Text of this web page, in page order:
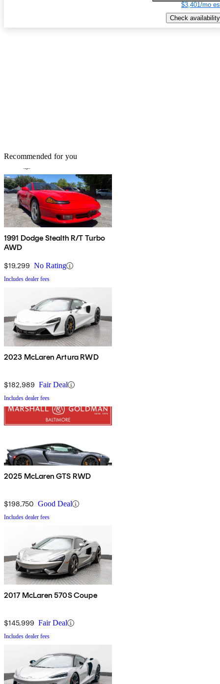
$3,401/mo
Check availability
Recommended for you
1991 Dodge Stealth R/T Turbo
AWD
$19,299 No Rating
Includes dealer fees
2023 McLaren Artura RWD
$182,989 Fair Deal
Includes dealer fees
2025 McLaren GTS RWD
$198,750 Good Deal
Includes dealer fees
2017 McLaren 570S Coupe
$145,999 Fair Deal
Includes dealer fees